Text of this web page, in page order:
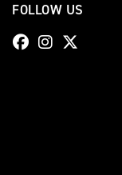
FOLLOW US